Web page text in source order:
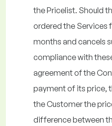
the Pricelist. Should
ordered the Services
months and cancels
compliance with
agreement of the
payment of its price,
the Customer the
difference between